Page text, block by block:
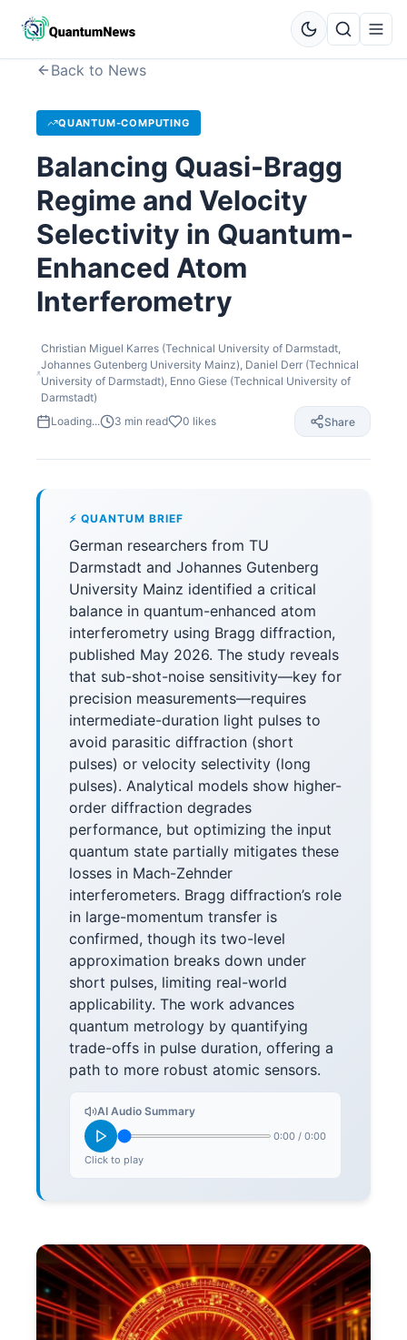
Back to News
QUANTUM-COMPUTING
Balancing Quasi-Bragg
Regime and Velocity
Selectivity in Quantum-
Enhanced Atom
Interferometry
Christian Miguel Karres (Technical University of Darmstadt,
Johannes Gutenberg University Mainz), Daniel Derr (Technical
University of Darmstadt), Enno Giese (Technical University of
Darmstadt)
Loading...
3 min read 0 likes Share
⚡ QUANTUM BRIEF
German researchers from TU
Darmstadt and Johannes Gutenberg
University Mainz identified a critical
balance in quantum-enhanced atom
interferometry using Bragg diffraction,
published May 2026. The study reveals
that sub-shot-noise sensitivity—key for
precision measurements—requires
intermediate-duration light pulses to
avoid parasitic diffraction (short
pulses) or velocity selectivity (long
pulses). Analytical models show higher-
order diffraction degrades
performance, but optimizing the input
quantum state partially mitigates these
losses in Mach-Zehnder
interferometers. Bragg diffraction’s role
in large-momentum transfer is
confirmed, though its two-level
approximation breaks down under
short pulses, limiting real-world
applicability. The work advances
quantum metrology by quantifying
trade-offs in pulse duration, offering a
path to more robust atomic sensors.
AI Audio Summary
0:00 / 0:00
Click to play